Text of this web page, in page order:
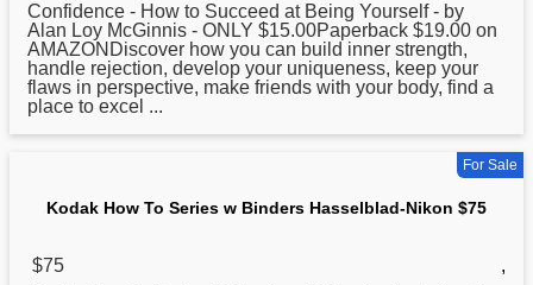
Confidence - How to Succeed at Being Yourself - by
Alan Loy McGinnis - ONLY $15.00Paperback $19.00 on
AMAZONDiscover how you can build inner strength,
handle rejection, develop your uniqueness, keep your
flaws in perspective, make friends with your body, find a
place to excel ...
For Sale
Kodak How To Series w Binders Hasselblad-Nikon $75
$75
,